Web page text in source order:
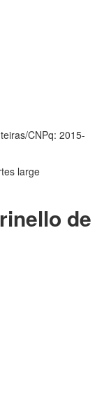
CNPq: 2015-
de